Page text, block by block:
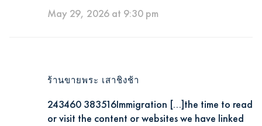
May 29, 2026 at 9:30 pm
ร้านขายพระ เสาชิงช้า
243460 383516Immigration […]the time to read
or visit the content or websites we have linked